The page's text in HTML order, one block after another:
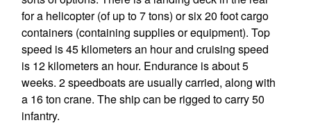
for a helicopter (of up to 7 tons) or six 20 foot cargo
containers (containing supplies or equipment). Top
speed is 45 kilometers an hour and cruising speed
is 12 kilometers an hour. Endurance is about 5
weeks. 2 speedboats are usually carried, along with
a 16 ton crane. The ship can be rigged to carry 50
infantry.